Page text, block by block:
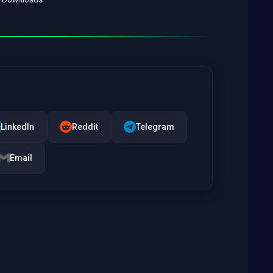
LinkedIn Reddit Telegram
Email